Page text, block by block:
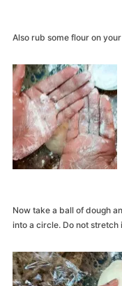
Also rub some flour on
Now take a ball of dough
into a circle. Do not